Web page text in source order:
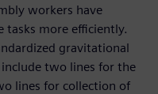
workers have
tasks more efficiently.
gravitational
two lines for the
lines for collection of